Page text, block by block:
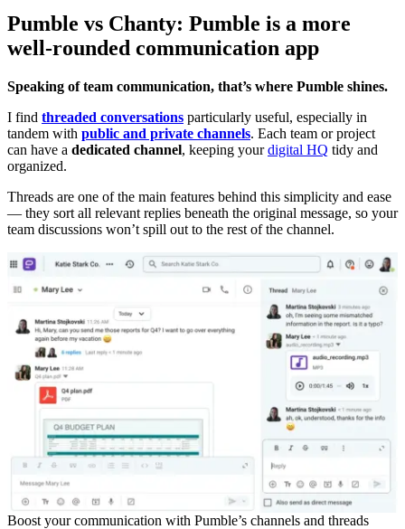
Pumble vs Chanty: Pumble is a more
well-rounded communication app
Speaking of team communication, that’s where Pumble shines.
I find threaded conversations particularly useful, especially in
tandem with public and private channels. Each team or project
can have a dedicated channel, keeping yourdigital HQ tidy and
organized.
Threads are one of the main features behind this simplicity and ease
— they sort all relevant replies beneath the original message, so your
team discussions won’t spill out to the rest of the channel.
Boost your communication with Pumble’s channels and threads